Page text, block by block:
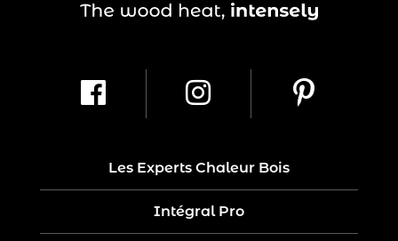
Les Experts Chaleur Bois
Intégral Pro